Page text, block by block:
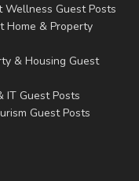
Guest Posts
Home & Property
& Housing Guest
IT Guest Posts
Guest Posts